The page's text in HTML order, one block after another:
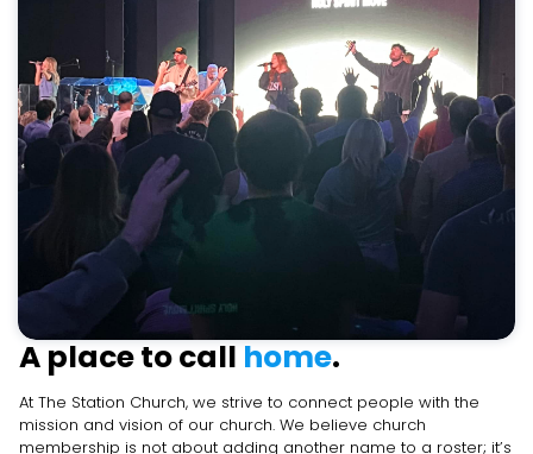
A place to call home.
At The Station Church, we strive to connect people with the
mission and vision of our church. We believe church
membership is not about adding another name to a roster; it’s